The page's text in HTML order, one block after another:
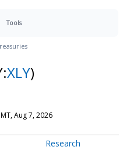
Tools
XLY)
Aug 7, 2026
Research